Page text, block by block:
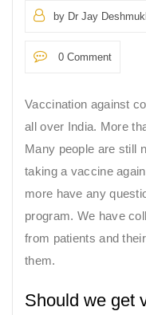
by Dr Jay
0 Comment
Vaccination against
all over India. More
Many people are still
taking a vaccine
more have any
program. We have
from patients and
them.
Should we get